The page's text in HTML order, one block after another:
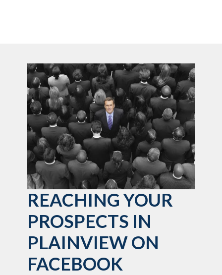
REACHING YOUR
PROSPECTS IN
PLAINVIEW ON
FACEBOOK